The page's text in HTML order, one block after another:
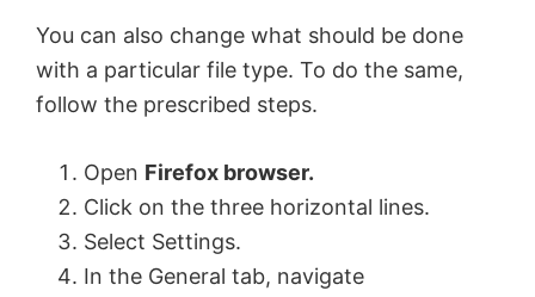
You can also change what should be done
with a particular file type. To do the same,
follow the prescribed steps.
Open Firefox browser.
Click on the three horizontal lines.
Select Settings.
In the General tab, navigate